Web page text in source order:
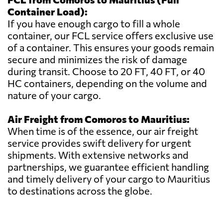
Container Load):
If you have enough cargo to fill a whole
container, our FCL service offers exclusive use
of a container. This ensures your goods remain
secure and minimizes the risk of damage
during transit. Choose to 20 FT, 40 FT, or 40
HC containers, depending on the volume and
nature of your cargo.
Air Freight from Comoros to Mauritius:
When time is of the essence, our air freight
service provides swift delivery for urgent
shipments. With extensive networks and
partnerships, we guarantee efficient handling
and timely delivery of your cargo to Mauritius
to destinations across the globe.